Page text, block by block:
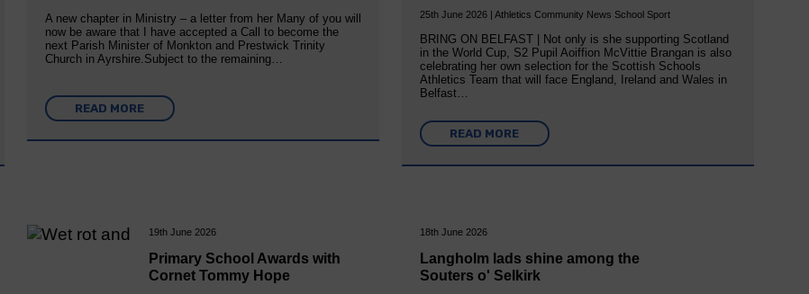
A new chapter in Ministry – a letter from her Many of you will
now be aware that I have accepted a Call to become the
next Parish Minister of Monkton and Prestwick Trinity
Church in Ayrshire.Subject to the remaining…
READ MORE
25th June 2026 | Athletics Community News School Sport
BRING ON BELFAST | Not only is she supporting Scotland
in the World Cup, S2 Pupil Aoiffion McVittie Brangan is also
celebrating her own selection for the Scottish Schools
Athletics Team that will face England, Ireland and Wales in
Belfast…
READ MORE
19th June 2026
Primary School Awards with
Cornet Tommy Hope
18th June 2026
Langholm lads shine among the
Souters o' Selkirk